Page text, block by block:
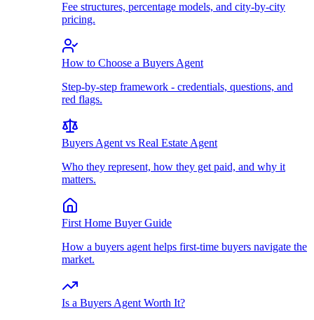
Fee structures, percentage models, and city-by-city
pricing.
How to Choose a Buyers Agent
Step-by-step framework - credentials, questions, and
red flags.
Buyers Agent vs Real Estate Agent
Who they represent, how they get paid, and why it
matters.
First Home Buyer Guide
How a buyers agent helps first-time buyers navigate the
market.
Is a Buyers Agent Worth It?